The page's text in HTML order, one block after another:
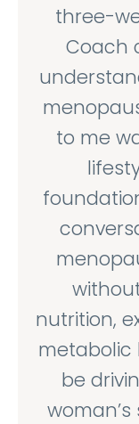
three-
Coach
to me
nutrition,
be